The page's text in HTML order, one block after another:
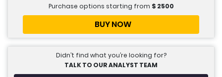
Purchase options starting from $ 2500
BUY NOW
Didn’t find what you’re looking for?
TALK TO OUR ANALYST TEAM